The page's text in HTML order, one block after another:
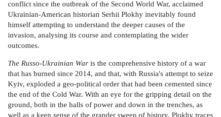
conflict since the outbreak of the Second World War, acclaimed
Ukrainian-American historian Serhii Plokhy inevitably found
himself attempting to understand the deeper causes of the
invasion, analysing its course and contemplating the wider
outcomes.
The Russo-Ukrainian War is the comprehensive history of a war
that has burned since 2014, and that, with Russia's attempt to seize
Kyiv, exploded a geo-political order that had been cemented since
the end of the Cold War. With an eye for the gripping detail on the
ground, both in the halls of power and down in the trenches, as
well as a keen sense of the grander sweep of history, Plokhy traces